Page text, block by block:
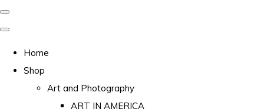
Home
Shop
Art and Photography
ART IN AMERICA